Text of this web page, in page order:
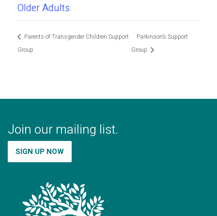
Older Adults
Parents of Transgender Children Support
Group
Parkinson’s Support
Group
Join our mailing list.
SIGN UP NOW